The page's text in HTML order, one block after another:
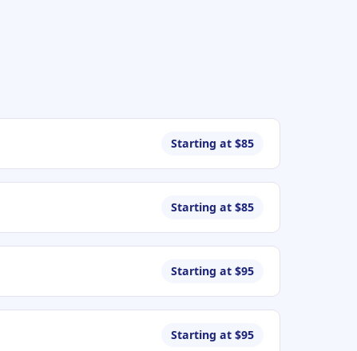
Starting at $85
Starting at $85
Starting at $95
Starting at $95